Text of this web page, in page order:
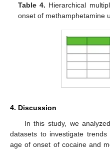
Table 4. Hierarchical
onset of methamphetamine
4. Discussion
In this study, we
datasets to investigate
age of onset of cocaine and